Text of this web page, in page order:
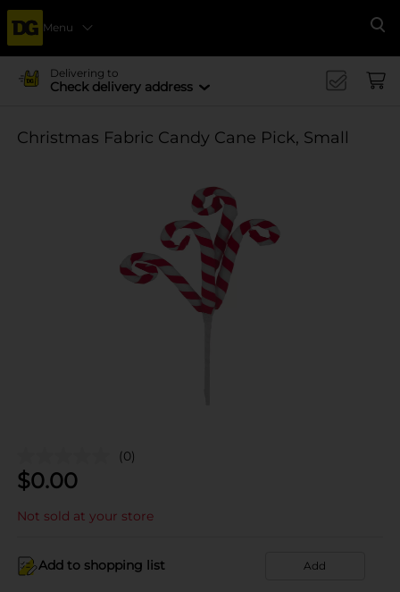
Menu
Delivering to
Check delivery address
Christmas Fabric Candy Cane Pick, Small
(0)
$0.00
Not sold at your store
Add to shopping list Add